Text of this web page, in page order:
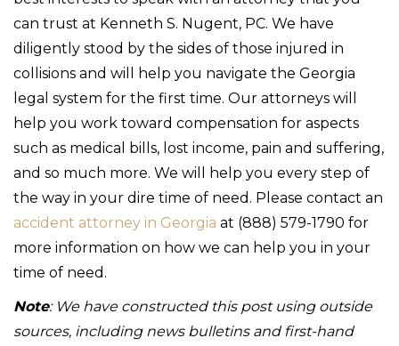
can trust at Kenneth S. Nugent, PC. We have
diligently stood by the sides of those injured in
collisions and will help you navigate the Georgia
legal system for the first time. Our attorneys will
help you work toward compensation for aspects
such as medical bills, lost income, pain and suffering,
and so much more. We will help you every step of
the way in your dire time of need. Please contact an
accident attorney in Georgia at (888) 579-1790 for
more information on how we can help you in your
time of need.
Note: We have constructed this post using outside
sources, including news bulletins and first-hand